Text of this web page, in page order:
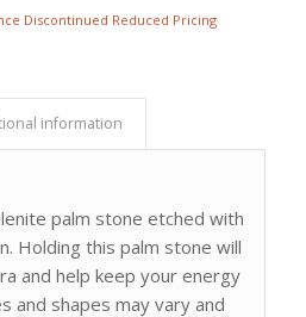
Discontinued Reduced Pricing
information
palm stone etched with
Holding this palm stone will
and help keep your energy
and shapes may vary and